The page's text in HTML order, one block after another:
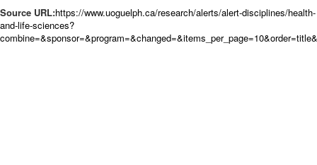
Source URL:https://www.uoguelph.ca/research/alerts/alert-disciplines/health-
and-life-sciences?